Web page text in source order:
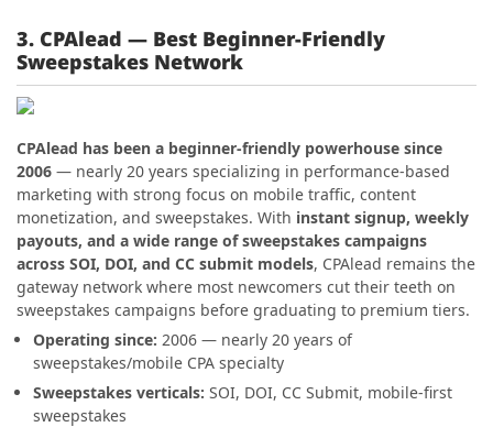
3. CPAlead — Best Beginner-Friendly
Sweepstakes Network
CPAlead has been a beginner-friendly powerhouse since
2006 — nearly 20 years specializing in performance-based
marketing with strong focus on mobile traffic, content
monetization, and sweepstakes. With instant signup, weekly
payouts, and a wide range of sweepstakes campaigns
across SOI, DOI, and CC submit models, CPAlead remains the
gateway network where most newcomers cut their teeth on
sweepstakes campaigns before graduating to premium tiers.
Operating since: 2006 — nearly 20 years of
sweepstakes/mobile CPA specialty
Sweepstakes verticals: SOI, DOI, CC Submit, mobile-first
sweepstakes